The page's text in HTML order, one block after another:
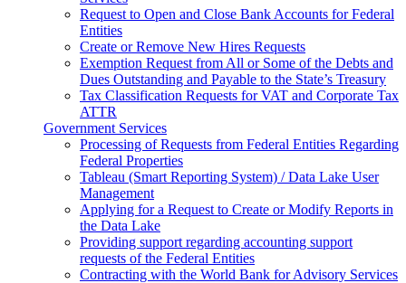
Request to Open and Close Bank Accounts for Federal
Entities
Create or Remove New Hires Requests
Exemption Request from All or Some of the Debts and
Dues Outstanding and Payable to the State’s Treasury
Tax Classification Requests for VAT and Corporate Tax
ATTR
Government Services
Processing of Requests from Federal Entities Regarding
Federal Properties
Tableau (Smart Reporting System) / Data Lake User
Management
Applying for a Request to Create or Modify Reports in
the Data Lake
Providing support regarding accounting support
requests of the Federal Entities
Contracting with the World Bank for Advisory Services